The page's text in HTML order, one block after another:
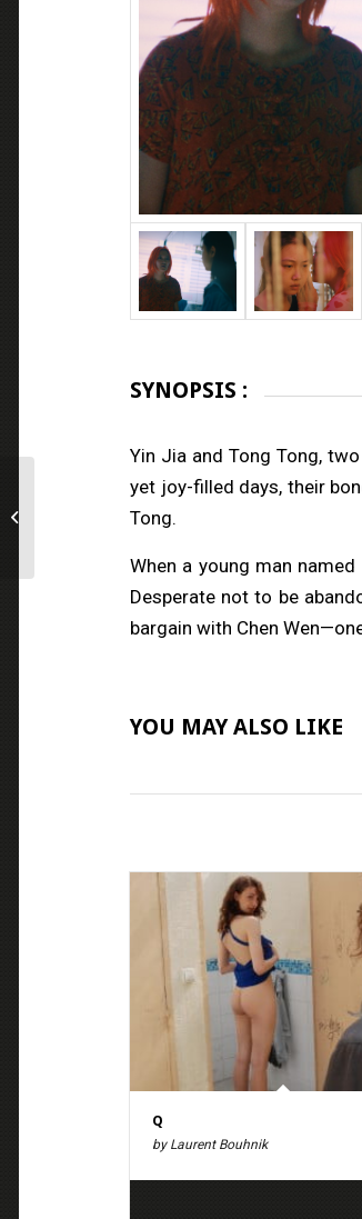
SYNOPSIS :
Yin Jia and Tong Tong,
yet joy-filled days, their
Tong.
When a young man
Desperate not to be
bargain with Chen
YOU MAY ALSO LIKE
Q
by Laurent Bouhnik
THE BLACK HOLE